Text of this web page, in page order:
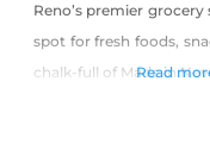
Reno’s premier grocery
spot for fresh foods,
chalk-full of Made in
Read